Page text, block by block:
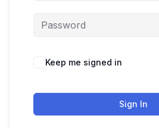
Keep me signed in
Sign In